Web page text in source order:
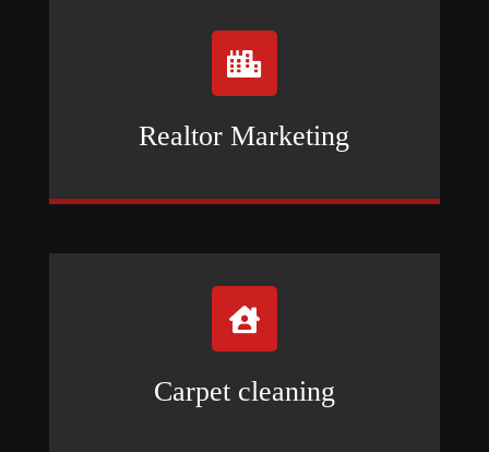

Realtor Marketing

Carpet cleaning